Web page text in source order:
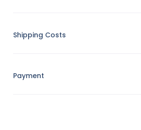
Shipping Costs
Payment